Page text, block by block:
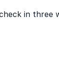
in three